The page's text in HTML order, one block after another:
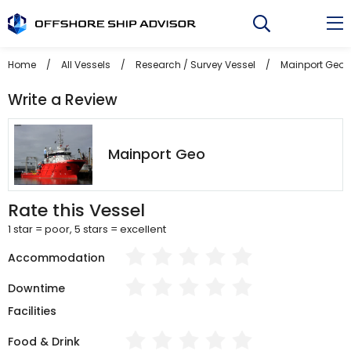
to
Home / All Vessels / Research / Survey Vessel / Mainport Geo
Write a Review
Mainport Geo
Rate this Vessel
1 star = poor, 5 stars = excellent
Accommodation
Downtime
Facilities
Food & Drink